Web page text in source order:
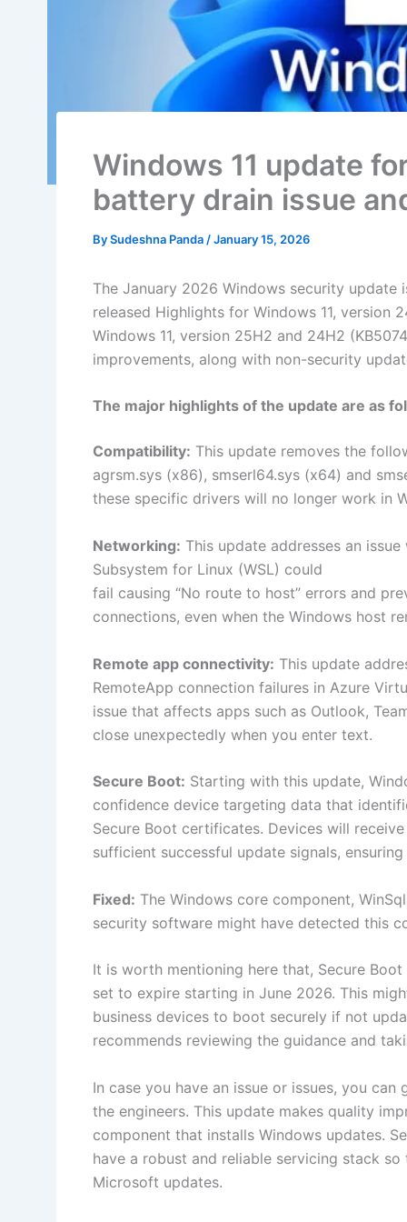
Windows 11 update
battery drain issue
BySudeshna Panda /January 15, 2026
The January 2026 Windows security update
released Highlights for Windows 11, version
Windows 11, version 25H2 and 24H2
improvements, along with non-security
The major highlights of the update are as
Compatibility: This update removes the
agrsm.sys (x86), smserl64.sys (x64) and
these specific drivers will no longer work in
Networking: This update addresses an
Subsystem for Linux (WSL) could
fail causing “No route to host” errors and
connections, even when the Windows host
Remote app connectivity: This update
RemoteApp connection failures in Azure
issue that affects apps such as Outlook,
close unexpectedly when you enter text. ​​​​​​​
Secure Boot: Starting with this update,
confidence device targeting data that
Secure Boot certificates. Devices will
sufficient successful update signals,
Fixed: The Windows core component,
security software might have detected this
It is worth mentioning here that, Secure
set to expire starting in June 2026. This
business devices to boot securely if not
recommends reviewing the guidance and
In case you have an issue or issues, you
the engineers. This update makes quality
component that installs Windows updates.
have a robust and reliable servicing stack
Microsoft updates.